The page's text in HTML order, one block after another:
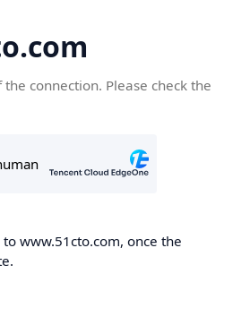
connection. Please check the
www.51cto.com, once the